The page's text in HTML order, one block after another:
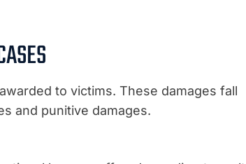
to victims. These damages fall
and punitive damages.